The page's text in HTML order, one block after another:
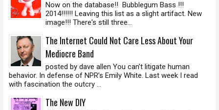
Now on the database!! Bubblegum Bass !!!
2014!!!!!! Leaving this list as a slight artifact. New
image!!! There's still three...
The Internet Could Not Care Less About Your
Mediocre Band
posted by dave allen You can’t litigate human
behavior. In defense of NPR’s Emily White. Last week I read
with fascination the outcry ...
The New DIY